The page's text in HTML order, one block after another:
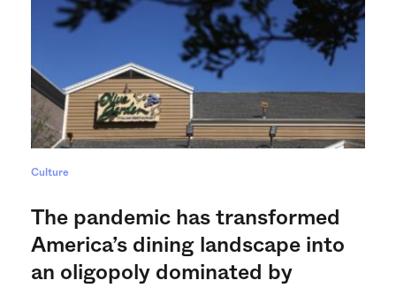
Culture
The pandemic has transformed
America’s dining landscape into
an oligopoly dominated by